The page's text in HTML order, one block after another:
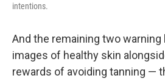
intentions.
And the remaining two
images of healthy skin
rewards of avoiding tanning —